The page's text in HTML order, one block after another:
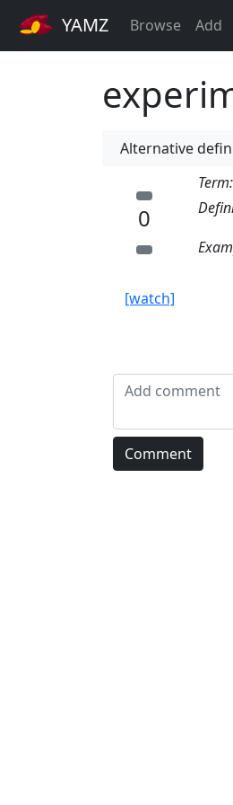
YAMZ Browse Add
Alternative
0
[watch]
Term: